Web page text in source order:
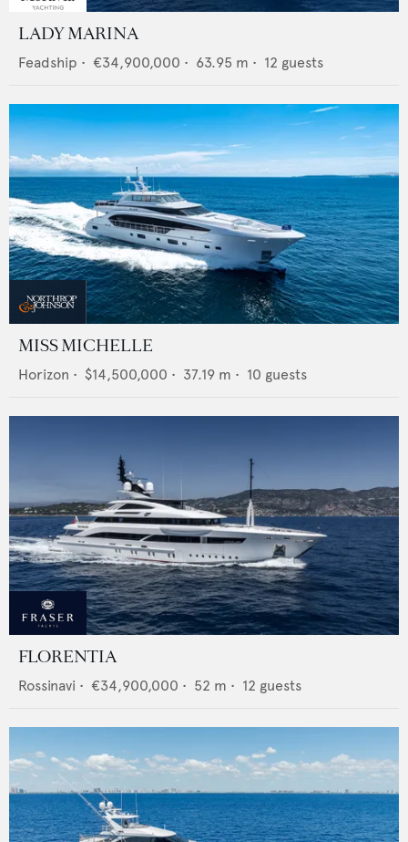
LADY MARINA
Feadship • €34,900,000 • 63.95 m • 12 guests
MISS MICHELLE
Horizon • $14,500,000 • 37.19 m • 10 guests
FLORENTIA
Rossinavi • €34,900,000 • 52 m • 12 guests